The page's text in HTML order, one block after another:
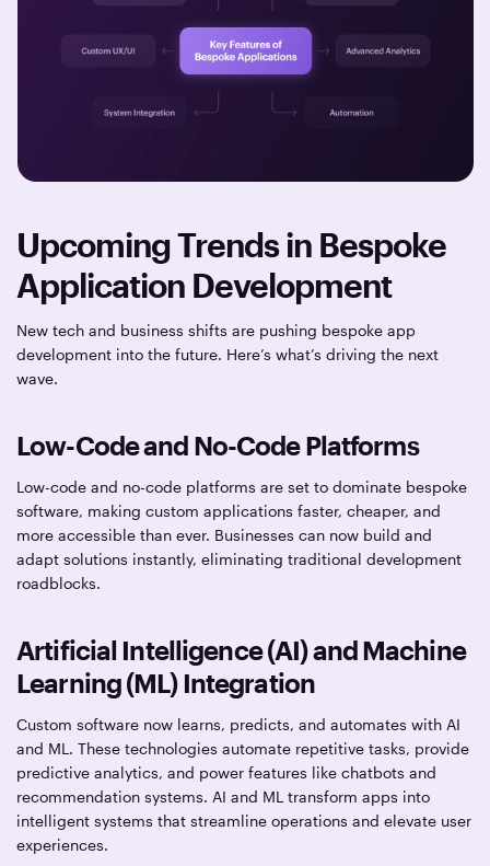
Upcoming Trends in Bespoke
Application Development
New tech and business shifts are pushing bespoke app
development into the future. Here’s what’s driving the next
wave.
Low-Code and No-Code Platforms
Low-code and no-code platforms are set to dominate bespoke
software, making custom applications faster, cheaper, and
more accessible than ever. Businesses can now build and
adapt solutions instantly, eliminating traditional development
roadblocks.
Artificial Intelligence (AI) and Machine
Learning (ML) Integration
Custom software now learns, predicts, and automates with AI
and ML. These technologies automate repetitive tasks, provide
predictive analytics, and power features like chatbots and
recommendation systems. AI and ML transform apps into
intelligent systems that streamline operations and elevate user
experiences.